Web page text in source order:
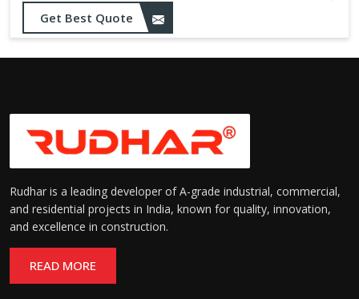
Speed:
Opening up to 1.0 – 2.5 m/s
(varies by model)
Motorized with manual
Get Best Quote
Rudhar is a leading developer of A-grade industrial, commercial,
and residential projects in India, known for quality, innovation,
and excellence in construction.
READ MORE